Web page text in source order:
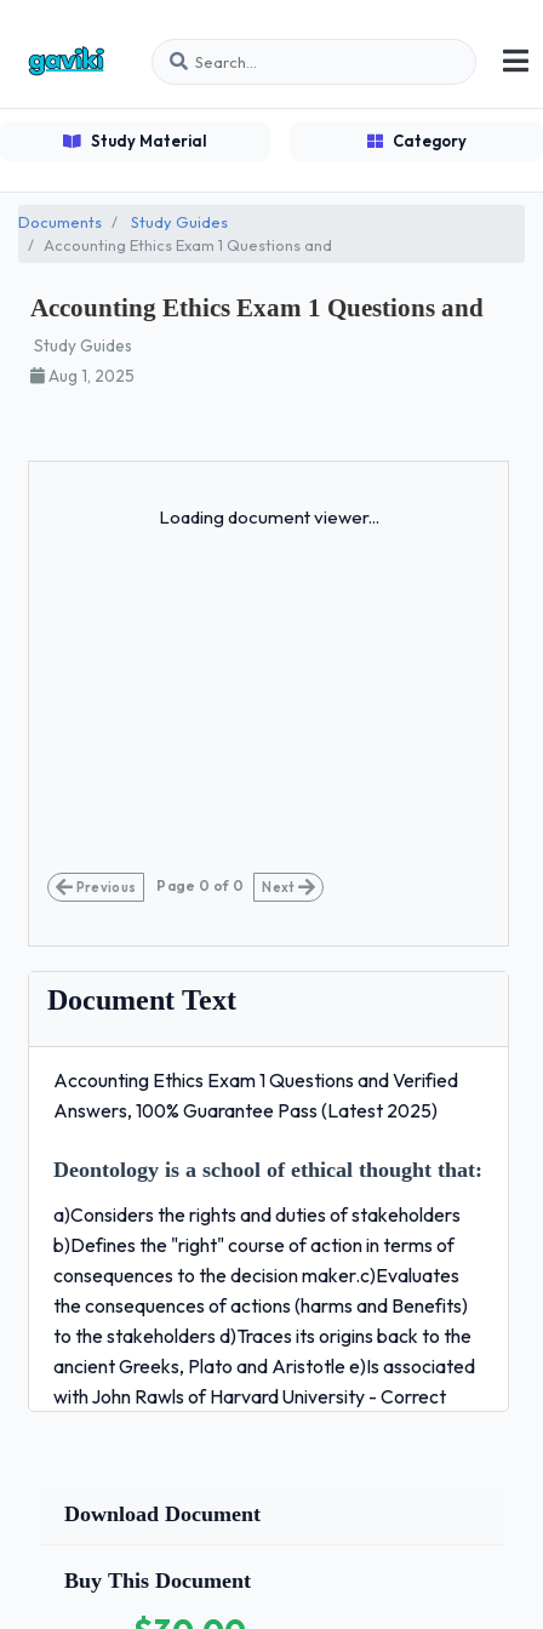
Study Material Category
Documents
Study Guides
Accounting Ethics Exam 1 Questions and
Accounting Ethics Exam 1 Questions and
Study Guides
Aug 1, 2025
Loading document viewer...
Previous Page 0 of 0 Next
Document Text
Accounting Ethics Exam 1 Questions and Verified
Answers, 100% Guarantee Pass (Latest 2025)
Deontology is a school of ethical thought that:
a)Considers the rights and duties of stakeholders
b)Defines the "right" course of action in terms of
consequences to the decision maker.c)Evaluates
the consequences of actions (harms and Benefits)
to the stakeholders d)Traces its origins back to the
ancient Greeks, Plato and Aristotle e)Is associated
with John Rawls of Harvard University - Correct
" Value Ethics":
b)Defines the "right" course of action in terms of
consequences to the decision maker.c)Evaluates
Download Document
Buy This Document